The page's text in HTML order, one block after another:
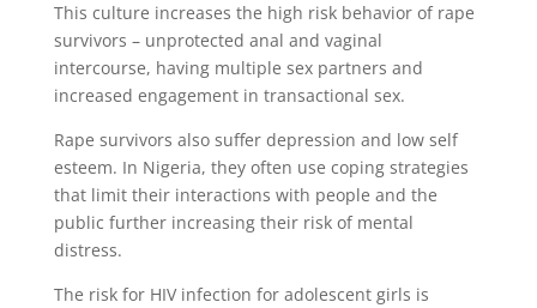
This culture increases the high risk behavior of rape
survivors – unprotected anal and vaginal
intercourse, having multiple sex partners and
increased engagement in transactional sex.
Rape survivors also suffer depression and low self
esteem. In Nigeria, they often use coping strategies
that limit their interactions with people and the
public further increasing their risk of mental
distress.
The risk for HIV infection for adolescent girls is